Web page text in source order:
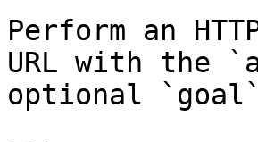
Perform an
URL with the
optional